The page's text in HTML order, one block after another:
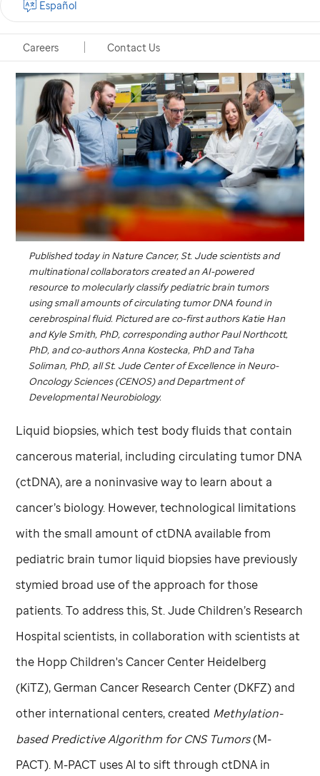
Careers Contact Us
Español
Memphis, Tennessee, February 17, 2026
Published today in Nature Cancer,St. Judescientists and
multinational collaborators created an AI-powered
resource to molecularly classify pediatric brain tumors
using small amounts of circulating tumor DNA found in
cerebrospinal fluid. Pictured are co-first authors Katie Han
and Kyle Smith, PhD, corresponding author Paul Northcott,
PhD, and co-authors Anna Kostecka, PhD and Taha
Soliman, PhD, allSt. Jude Center of Excellence in Neuro-
Oncology Sciences (CENOS) and Department of
Developmental Neurobiology.
Liquid biopsies, which test body fluids that contain
cancerous material, including circulating tumor DNA
(ctDNA), are a noninvasive way to learn about a
cancer’s biology. However, technological limitations
with the small amount of ctDNA available from
pediatric brain tumor liquid biopsies have previously
stymied broad use of the approach for those
patients. To address this,St. Jude Children’s Research
Hospital scientists, in collaboration with scientists at
the Hopp Children's Cancer Center Heidelberg
(KiTZ), German Cancer Research Center (DKFZ) and
other international centers, created Methylation-
based Predictive Algorithm for CNS Tumors(M-
PACT). M-PACT uses AI to sift through ctDNA in